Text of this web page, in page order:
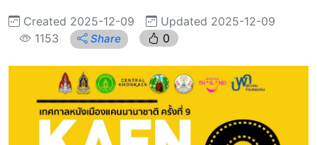
Created 2025-12-09
Updated 2025-12-09
1153
Share 0